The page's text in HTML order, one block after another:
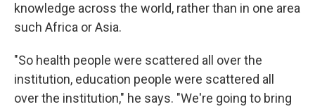
knowledge across the world, rather than in one area
such Africa or Asia.
"So health people were scattered all over the
institution, education people were scattered all
over the institution," he says. "We're going to bring